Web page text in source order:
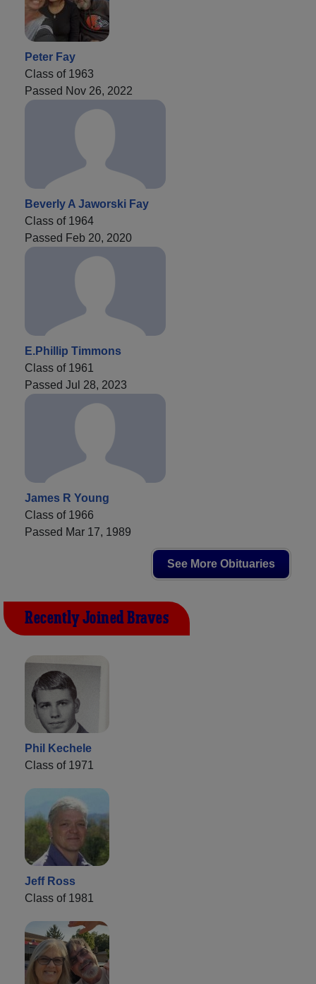
Peter Fay
Class of 1963
Passed Nov 26, 2022
Beverly A Jaworski Fay
Class of 1964
Passed Feb 20, 2020
E.Phillip Timmons
Class of 1961
Passed Jul 28, 2023
James R Young
Class of 1966
Passed Mar 17, 1989
See More Obituaries
Recently Joined Braves
Phil Kechele
Class of 1971
Jeff Ross
Class of 1981